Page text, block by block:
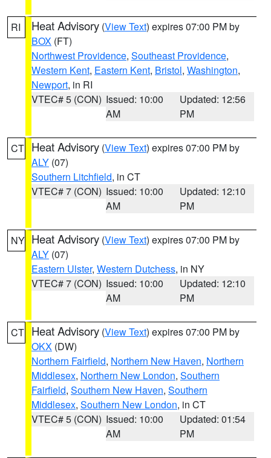
RI Heat Advisory (View Text) expires 07:00 PM by
BOX (FT)
Northwest Providence, Southeast Providence,
Western Kent, Eastern Kent, Bristol, Washington,
Newport, in RI
VTEC# 5 (CON) Issued: 10:00
AM
Updated: 12:56
PM
CT Heat Advisory (View Text) expires 07:00 PM by
ALY (07)
Southern Litchfield, in CT
VTEC# 7 (CON) Issued: 10:00
AM
Updated: 12:10
PM
NY Heat Advisory (View Text) expires 07:00 PM by
ALY (07)
Eastern Ulster, Western Dutchess, in NY
VTEC# 7 (CON) Issued: 10:00
AM
Updated: 12:10
PM
CT Heat Advisory (View Text) expires 07:00 PM by
OKX (DW)
Northern Fairfield, Northern New Haven, Northern
Middlesex, Northern New London, Southern
Fairfield, Southern New Haven, Southern
Middlesex, Southern New London, in CT
VTEC# 5 (CON) Issued: 10:00
AM
Updated: 01:54
PM